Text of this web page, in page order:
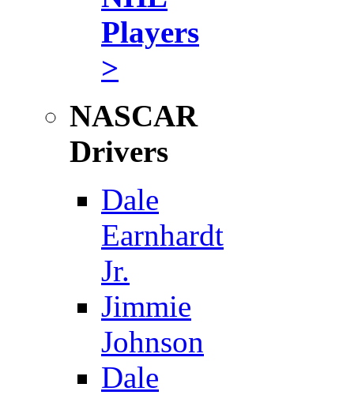
Players
>
NASCAR
Drivers
Dale
Earnhardt
Jr.
Jimmie
Johnson
Dale